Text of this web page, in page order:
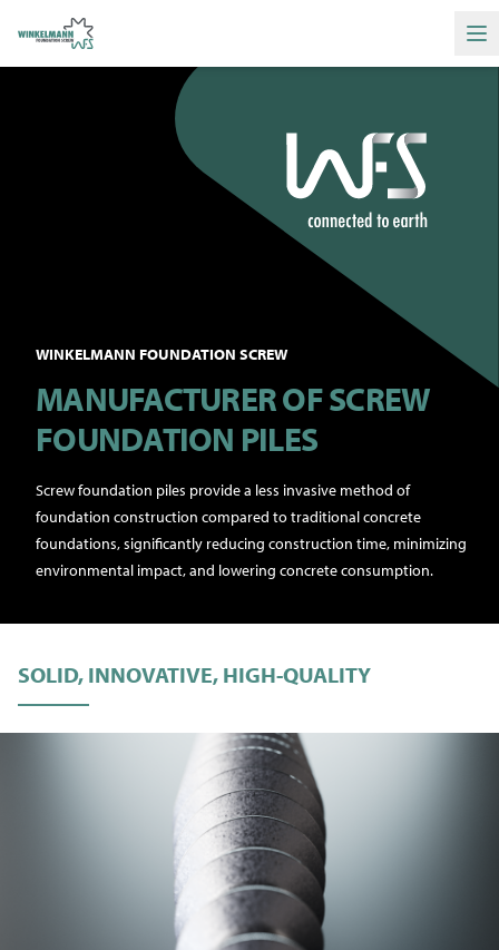
WINKELMANN FOUNDATION SCREW
MANUFACTURER OF SCREW
FOUNDATION PILES
Screw foundation piles provide a less invasive method of
foundation construction compared to traditional concrete
foundations, significantly reducing construction time, minimizing
environmental impact, and lowering concrete consumption.
SOLID, INNOVATIVE, HIGH-QUALITY